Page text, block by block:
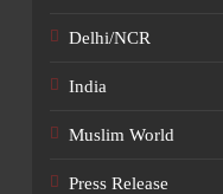
Delhi/NCR
India
Muslim World
Press Release